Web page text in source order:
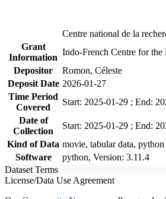
Centre national de la
Grant
Information
Indo-French Centre for
Depositor
Romon, Céleste
Deposit Date 2026-01-27
Time Period
Covered
Start: 2025-01-29 ; End:
Date of
Collection
Start: 2025-01-29 ; End:
Kind of Data movie, tabular data, python
Software
python, Version: 3.11.4
Dataset Terms
License/Data Use Agreement